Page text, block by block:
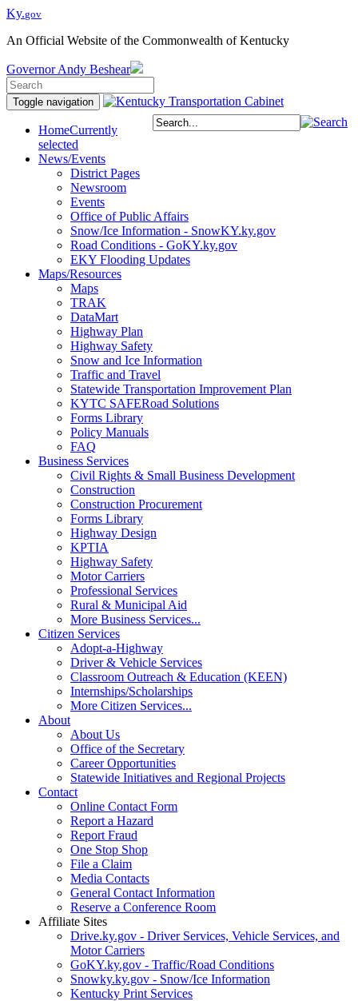
Ky.gov
An Official Website of the Commonwealth of Kentucky
Governor Andy Beshear
Toggle navigation
HomeCurrently
selected
News/Events
District Pages
Newsroom
Events
Office of Public Affairs
Snow/Ice Information - SnowKY.ky.gov
Road Conditions - GoKY.ky.gov
EKY Flooding Updates
Maps/Resources
Maps
TRAK
DataMart
Highway Plan
Highway Safety
Snow and Ice Information
Traffic and Travel
Statewide Transportation Improvement Plan
KYTC SAFERoad Solutions
Forms Library
Policy Manuals
FAQ
Business Services
Civil Rights & Small Business Development
Construction
Construction Procurement
Forms Library
Highway Design
KPTIA
Highway Safety
Motor Carriers
Professional Services
Rural & Municipal Aid
More Business Services...
Citizen Services
Adopt-a-Highway
Driver & Vehicle Services
Classroom Outreach & Education (KEEN)
Internships/Scholarships
More Citizen Services...
About
About Us
Office of the Secretary
Career Opportunities
Statewide Initiatives and Regional Projects
Contact
Online Contact Form
Report a Hazard
Report Fraud
One Stop Shop
File a Claim
Media Contacts
General Contact Information
Reserve a Conference Room
Affiliate Sites
Drive.ky.gov - Driver Services, Vehicle Services, and
Motor Carriers
GoKY.ky.gov - Traffic/Road Conditions
Snowky.ky.gov - Snow/Ice Information
Kentucky Print Services